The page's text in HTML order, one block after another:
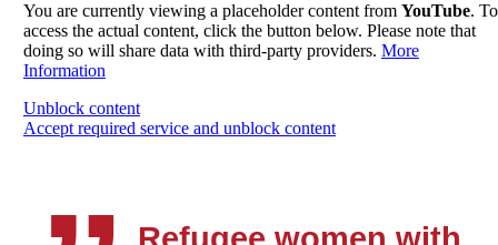
You are currently viewing a placeholder content from YouTube. To
access the actual content, click the button below. Please note that
doing so will share data with third-party providers. More
Information
Unblock content
Accept required service and unblock content
„